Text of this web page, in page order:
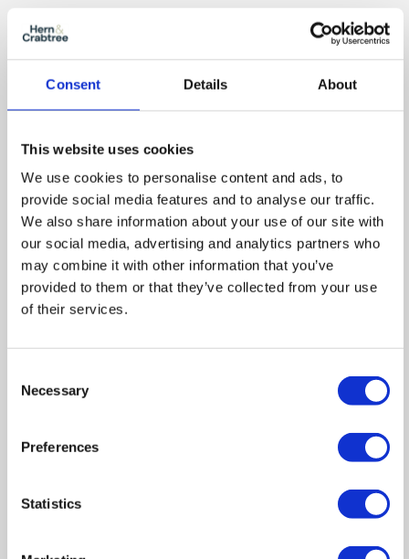
Consent Details About
This website uses cookies
We use cookies to personalise content and ads, to
provide social media features and to analyse our traffic.
We also share information about your use of our site with
our social media, advertising and analytics partners who
may combine it with other information that you’ve
provided to them or that they’ve collected from your use
of their services.
Selection
Necessary
Preferences
Statistics
Floor Plan
Zoom
Out
Reset